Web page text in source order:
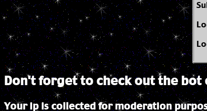
Don't forget to check out the bot
Your ip is collected for moderation